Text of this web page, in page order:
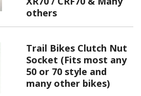
others
Trail Bikes Clutch Nut
Socket (Fits most any
50 or 70 style and
many other bikes)